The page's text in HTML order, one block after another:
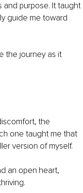
and purpose. It taught
guide me toward
the journey as it
the
one taught me that
version of myself.
an open heart,